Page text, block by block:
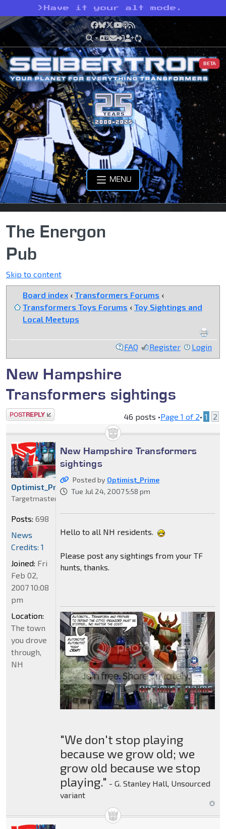
> Have it your alt mode.
Facebook
Bluesky
X YouTube
Podcast
RSS
BETA
MENU
The Energon
Pub
Skip to content
Board index ‹ Transformers Forums ‹
Transformers Toys Forums ‹ Toy Sightings and
Local Meetups
FAQ Register Login
New Hampshire
Transformers sightings
Post a reply 46 posts •Page 1 of 2• 1 2
New Hampshire Transformers
sightings
Posted by Optimist_Prime
Tue Jul 24, 2007 5:58 pm
Hello to all NH residents.
Please post any sightings from your TF
hunts, thanks.
"We don't stop playing
because we grow old; we
grow old because we stop
playing." - G. Stanley Hall, Unsourced
variant
Optimist_Prime
Targetmaster
Posts: 698
News
Credits: 1
Joined: Fri
Feb 02,
2007 10:08
pm
Location:
The town
you drove
through,
NH